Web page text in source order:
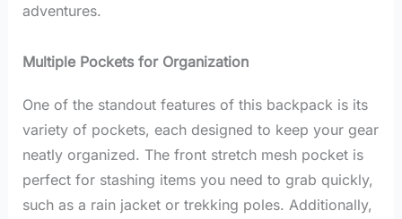
adventures.
Multiple Pockets for Organization
One of the standout features of this backpack is its
variety of pockets, each designed to keep your gear
neatly organized. The front stretch mesh pocket is
perfect for stashing items you need to grab quickly,
such as a rain jacket or trekking poles. Additionally,